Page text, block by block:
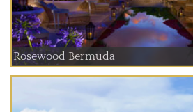
Rosewood Bermuda